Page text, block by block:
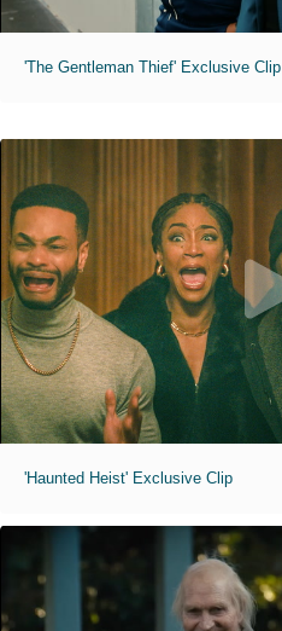
'The Gentleman Thief' Exclusive Clip
'Haunted Heist' Exclusive Clip